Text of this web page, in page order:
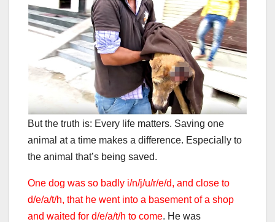
But the truth is: Every life matters. Saving one
animal at a time makes a difference. Especially to
the animal that’s being saved.
One dog was so badly i/n/j/u/r/e/d, and close to
d/e/a/t/h, that he went into a basement of a shop
and waited for d/e/a/t/h to come. He was